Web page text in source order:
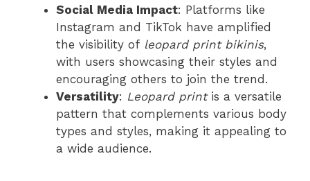
Social Media Impact: Platforms like
Instagram and TikTok have amplified
the visibility of leopard print bikinis,
with users showcasing their styles and
encouraging others to join the trend.
Versatility: Leopard printis a versatile
pattern that complements various body
types and styles, making it appealing to
a wide audience.